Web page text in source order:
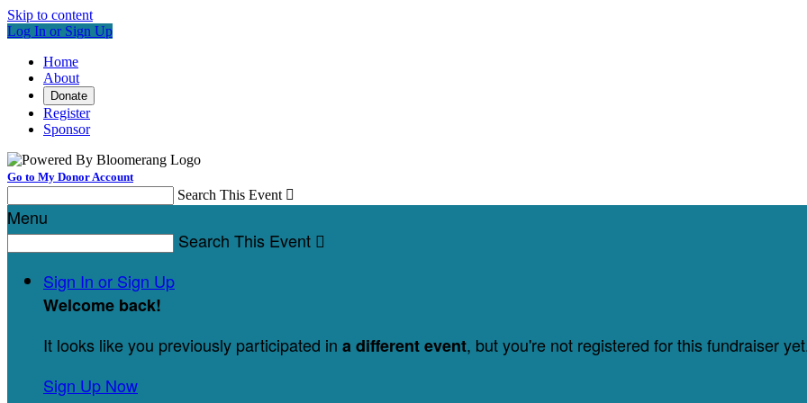
Skip to content
Log In or Sign Up
Home
About
Donate
Register
Sponsor
Go to My Donor Account
Search This Event 
Menu
Search This Event 
Sign In or Sign Up
Welcome back!
It looks like you previously participated in a different event, but you're not registered for this fundraiser
Sign Up Now